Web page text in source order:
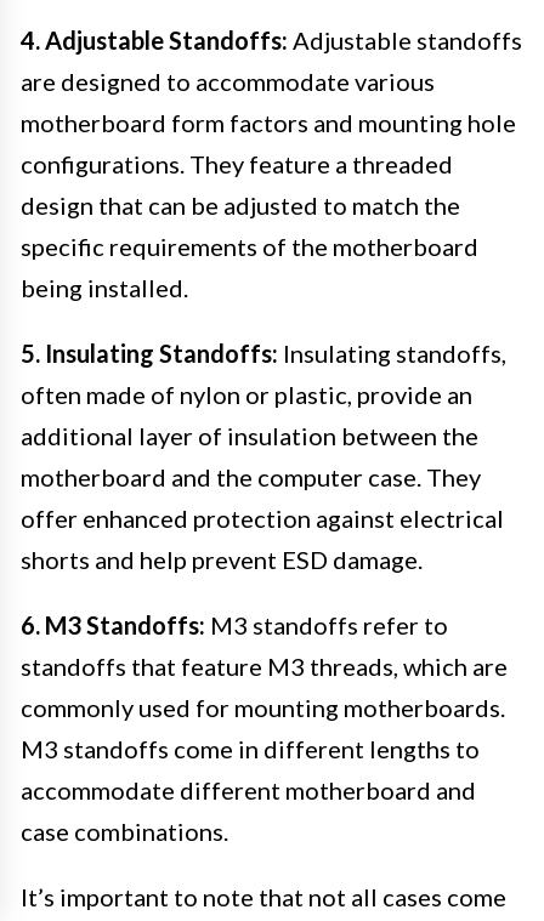
4. Adjustable Standoffs: Adjustable standoffs
are designed to accommodate various
motherboard form factors and mounting hole
configurations. They feature a threaded
design that can be adjusted to match the
specific requirements of the motherboard
being installed.
5. Insulating Standoffs: Insulating standoffs,
often made of nylon or plastic, provide an
additional layer of insulation between the
motherboard and the computer case. They
offer enhanced protection against electrical
shorts and help prevent ESD damage.
6. M3 Standoffs: M3 standoffs refer to
standoffs that feature M3 threads, which are
commonly used for mounting motherboards.
M3 standoffs come in different lengths to
accommodate different motherboard and
case combinations.
It’s important to note that not all cases come